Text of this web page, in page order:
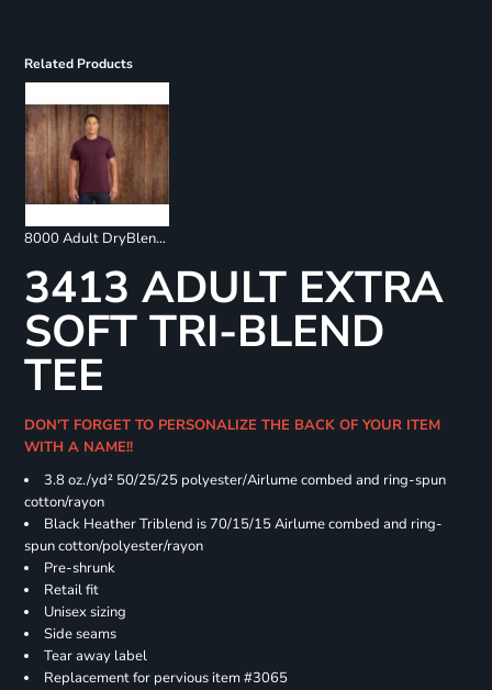
Related Products
8000 Adult DryBlend 50/50 T-Shirt
3413 ADULT EXTRA
SOFT TRI-BLEND
TEE
DON'T FORGET TO PERSONALIZE THE BACK OF YOUR ITEM
WITH A NAME!!
3.8 oz./yd² 50/25/25 polyester/Airlume combed and ring-spun
cotton/rayon
Black Heather Triblend is 70/15/15 Airlume combed and ring-
spun cotton/polyester/rayon
Pre-shrunk
Retail fit
Unisex sizing
Side seams
Tear away label
Replacement for pervious item #3065